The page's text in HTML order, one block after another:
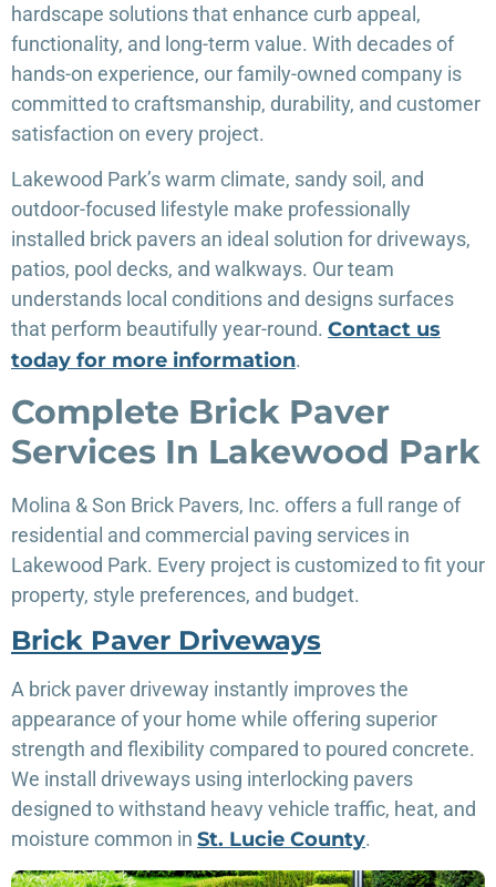
hardscape solutions that enhance curb appeal,
functionality, and long-term value. With decades of
hands-on experience, our family-owned company is
committed to craftsmanship, durability, and customer
satisfaction on every project.
Lakewood Park’s warm climate, sandy soil, and
outdoor-focused lifestyle make professionally
installed brick pavers an ideal solution for driveways,
patios, pool decks, and walkways. Our team
understands local conditions and designs surfaces
that perform beautifully year-round. Contact us
today for more information.
Complete Brick Paver
Services In Lakewood Park
Molina & Son Brick Pavers, Inc. offers a full range of
residential and commercial paving services in
Lakewood Park. Every project is customized to fit your
property, style preferences, and budget.
Brick Paver Driveways
A brick paver driveway instantly improves the
appearance of your home while offering superior
strength and flexibility compared to poured concrete.
We install driveways using interlocking pavers
designed to withstand heavy vehicle traffic, heat, and
moisture common in St. Lucie County.